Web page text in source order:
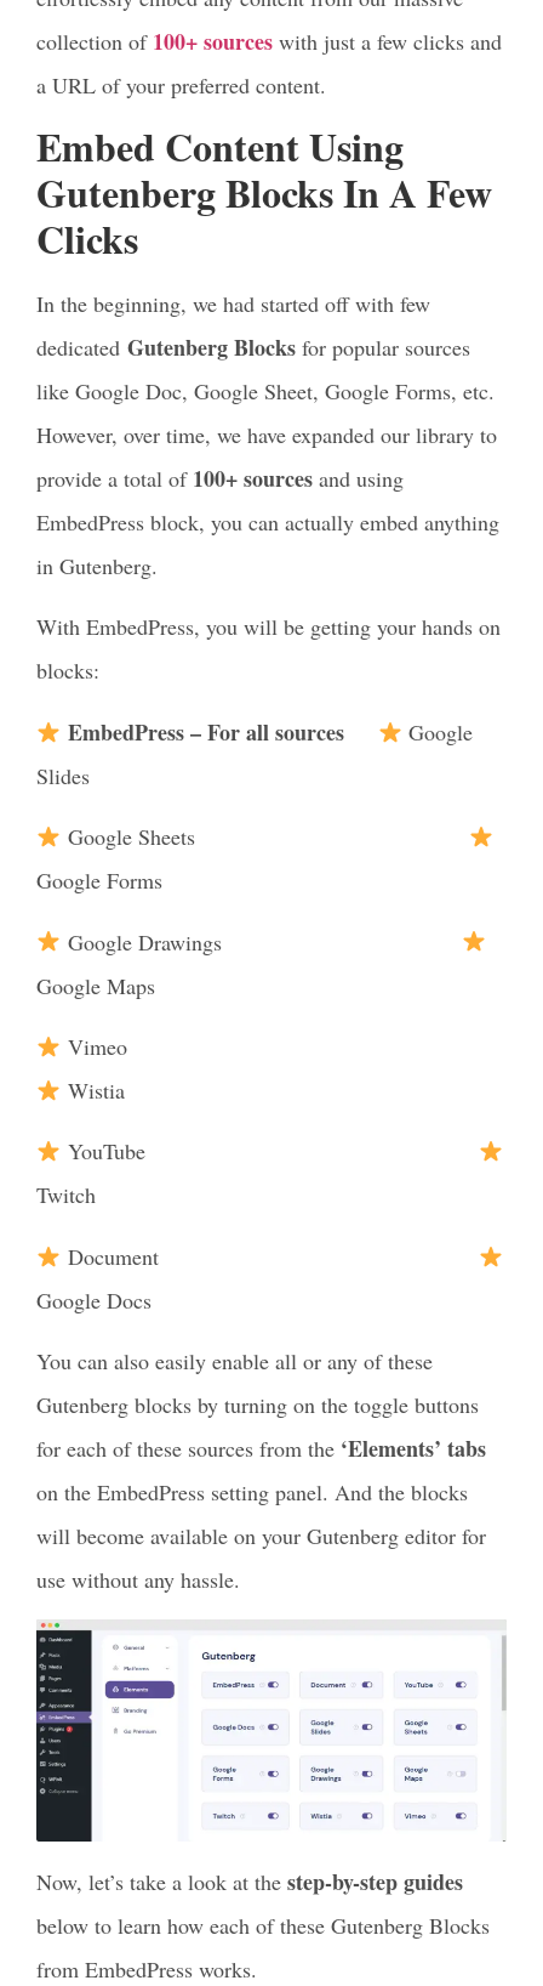
collection of 100+ sources with just a few clicks and
a URL of your preferred content.
Embed Content Using
Gutenberg Blocks In A Few
Clicks
In the beginning, we had started off with few
dedicated Gutenberg Blocks for popular sources
like Google Doc, Google Sheet, Google Forms, etc.
However, over time, we have expanded our library to
provide a total of 100+ sources and using
EmbedPress block, you can actually embed anything
in Gutenberg.
With EmbedPress, you will be getting your hands on
blocks:
EmbedPress – For all sources
Google
Slides
Google Sheets
Google Forms
Google Drawings
Google Maps
Vimeo
Wistia
YouTube
Twitch
Document
Google Docs
You can also easily enable all or any of these
Gutenberg blocks by turning on the toggle buttons
for each of these sources from the ‘Elements’ tabs
on the EmbedPress setting panel. And the blocks
will become available on your Gutenberg editor for
use without any hassle.
Now, let’s take a look at the step-by-step guides
below to learn how each of these Gutenberg Blocks
from EmbedPress works.